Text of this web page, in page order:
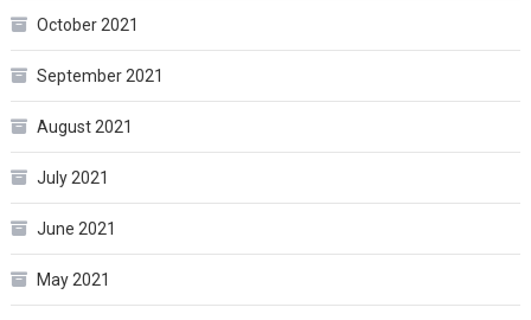
October 2021
September 2021
August 2021
July 2021
June 2021
May 2021